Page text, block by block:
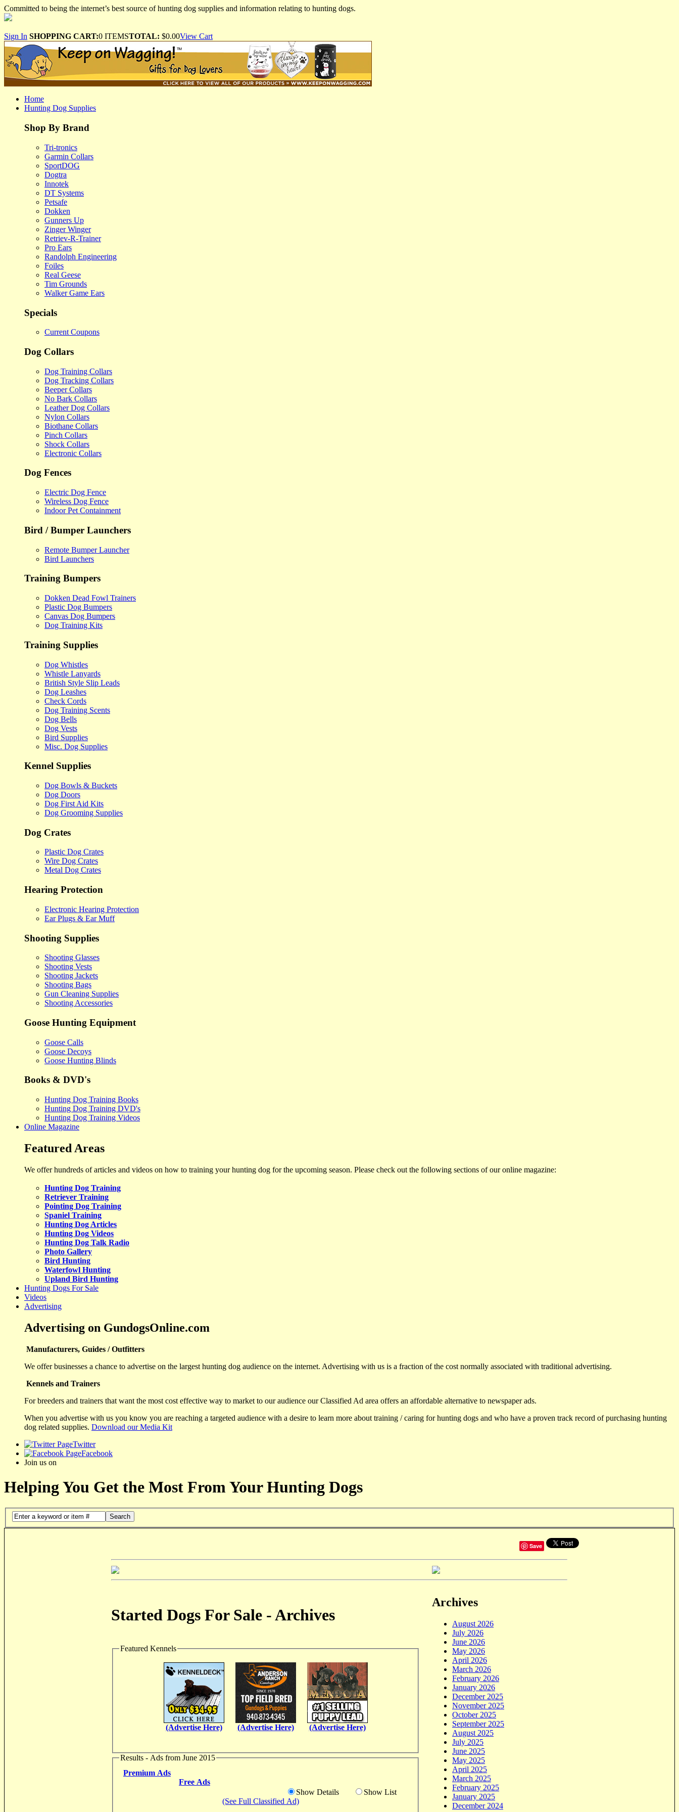
Committed to being the internet’s best source of hunting dog supplies and information relating to hunting dogs.
Sign In SHOPPING CART:0 ITEMSTOTAL: $0.00View Cart
Home
Hunting Dog Supplies
Shop By Brand
Tri-tronics
Garmin Collars
SportDOG
Dogtra
Innotek
DT Systems
Petsafe
Dokken
Gunners Up
Zinger Winger
Retriev-R-Trainer
Pro Ears
Randolph Engineering
Foiles
Real Geese
Tim Grounds
Walker Game Ears
Specials
Current Coupons
Dog Collars
Dog Training Collars
Dog Tracking Collars
Beeper Collars
No Bark Collars
Leather Dog Collars
Nylon Collars
Biothane Collars
Pinch Collars
Shock Collars
Electronic Collars
Dog Fences
Electric Dog Fence
Wireless Dog Fence
Indoor Pet Containment
Bird / Bumper Launchers
Remote Bumper Launcher
Bird Launchers
Training Bumpers
Dokken Dead Fowl Trainers
Plastic Dog Bumpers
Canvas Dog Bumpers
Dog Training Kits
Training Supplies
Dog Whistles
Whistle Lanyards
British Style Slip Leads
Dog Leashes
Check Cords
Dog Training Scents
Dog Bells
Dog Vests
Bird Supplies
Misc. Dog Supplies
Kennel Supplies
Dog Bowls & Buckets
Dog Doors
Dog First Aid Kits
Dog Grooming Supplies
Dog Crates
Plastic Dog Crates
Wire Dog Crates
Metal Dog Crates
Hearing Protection
Electronic Hearing Protection
Ear Plugs & Ear Muff
Shooting Supplies
Shooting Glasses
Shooting Vests
Shooting Jackets
Shooting Bags
Gun Cleaning Supplies
Shooting Accessories
Goose Hunting Equipment
Goose Calls
Goose Decoys
Goose Hunting Blinds
Books & DVD's
Hunting Dog Training Books
Hunting Dog Training DVD's
Hunting Dog Training Videos
Online Magazine
Featured Areas
We offer hundreds of articles and videos on how to training your hunting dog for the upcoming season. Please check out the following sections of our online magazine:
Hunting Dog Training
Retriever Training
Pointing Dog Training
Spaniel Training
Hunting Dog Articles
Hunting Dog Videos
Hunting Dog Talk Radio
Photo Gallery
Bird Hunting
Waterfowl Hunting
Upland Bird Hunting
Hunting Dogs For Sale
Videos
Advertising
Advertising on GundogsOnline.com
Manufacturers, Guides / Outfitters
We offer businesses a chance to advertise on the largest hunting dog audience on the internet. Advertising with us is a fraction of the cost normally associated with traditional advertising.
Kennels and Trainers
For breeders and trainers that want the most cost effective way to market to our audience our Classified Ad area offers an affordable alternative to newspaper ads.
When you advertise with us you know you are reaching a targeted audience with a desire to learn more about training / caring for hunting dogs and who have a proven track record of purchasing hunting
dog related supplies. Download our Media Kit
Twitter
Facebook
Join us on
Helping You Get the Most From Your Hunting Dogs
Search
Save
Started Dogs For Sale - Archives
Featured Kennels
(Advertise Here) (Advertise Here) (Advertise Here)
Results - Ads from June 2015
Premium Ads
Free Ads
Show Details
Show List
(See Full Classified Ad)
Archives
August 2026
July 2026
June 2026
May 2026
April 2026
March 2026
February 2026
January 2026
December 2025
November 2025
October 2025
September 2025
August 2025
July 2025
June 2025
May 2025
April 2025
March 2025
February 2025
January 2025
December 2024